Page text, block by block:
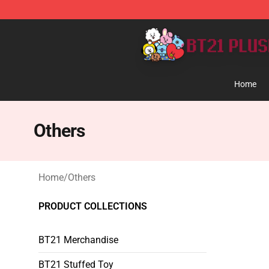
BT21 Plush Shop - Official BT21 Plush Store
Home
Others
Home/Others
PRODUCT COLLECTIONS
BT21 Merchandise
BT21 Stuffed Toy